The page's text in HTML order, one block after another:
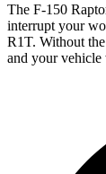
The F-150
interrupt your
R1T. Without
and your